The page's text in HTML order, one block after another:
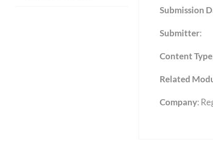
Submission
Submitter:
Content Type
Related
Company: